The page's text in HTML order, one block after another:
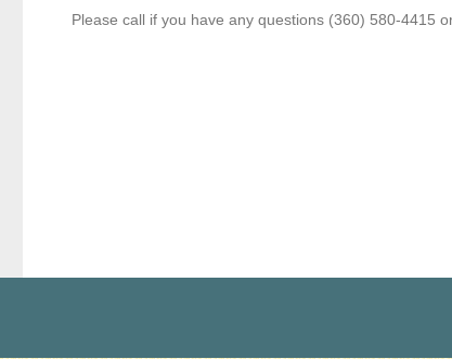
Please call if you have any questions (360) 580-4415